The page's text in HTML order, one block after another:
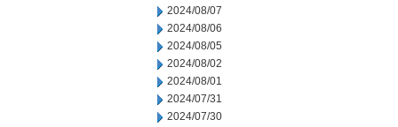
2024/08/07
2024/08/06
2024/08/05
2024/08/02
2024/08/01
2024/07/31
2024/07/30